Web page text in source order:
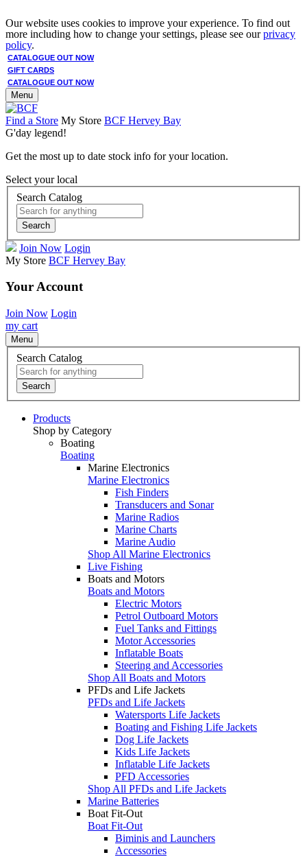
Our website uses cookies to improve your experience. To find out
more including how to change your settings, please see ourprivacy
policy.
CATALOGUE OUT NOW
GIFT CARDS
CATALOGUE OUT NOW
Menu
Find a Store My Store BCF Hervey Bay
G'day legend!
Get the most up to date stock info for your location.
Select your local
Search Catalog
Search
Join Now Login
My Store BCF Hervey Bay
Your Account
Join Now Login
my cart
Menu
Search Catalog
Search
Products
Shop by Category
Boating
Boating
Marine Electronics
Marine Electronics
Fish Finders
Transducers and Sonar
Marine Radios
Marine Charts
Marine Audio
Shop All Marine Electronics
Live Fishing
Boats and Motors
Boats and Motors
Electric Motors
Petrol Outboard Motors
Fuel Tanks and Fittings
Motor Accessories
Inflatable Boats
Steering and Accessories
Shop All Boats and Motors
PFDs and Life Jackets
PFDs and Life Jackets
Watersports Life Jackets
Boating and Fishing Life Jackets
Dog Life Jackets
Kids Life Jackets
Inflatable Life Jackets
PFD Accessories
Shop All PFDs and Life Jackets
Marine Batteries
Boat Fit-Out
Boat Fit-Out
Biminis and Launchers
Accessories